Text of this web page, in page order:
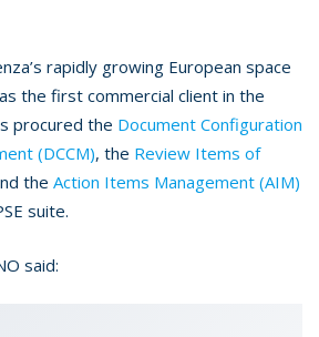
rapidly growing European space
the first commercial client in the
procured the Document Configuration
(DCCM), the Review Items of
the Action Items Management (AIM)
suite.
said: